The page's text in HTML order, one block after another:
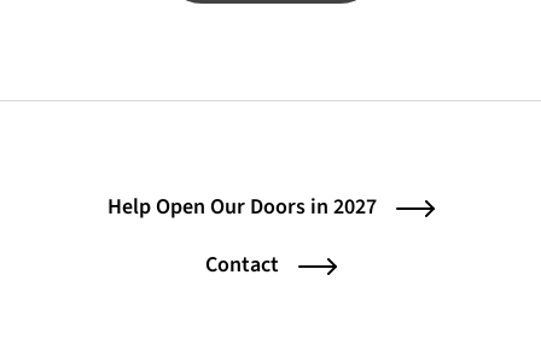
Help Open Our Doors in 2027
Contact